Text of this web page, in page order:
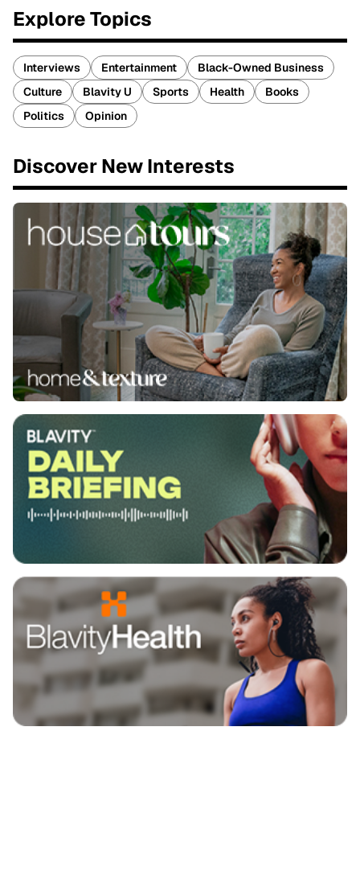
Explore Topics
Interviews Entertainment
Black-Owned Business
Culture
Blavity U Sports Health
Books
Politics
Opinion
Discover New Interests